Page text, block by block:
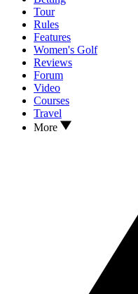
Tour
Rules
Features
Women's Golf
Reviews
Forum
Video
Courses
Travel
More